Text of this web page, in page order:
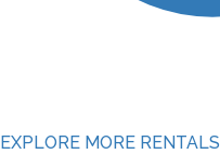
EXPLORE MORE RENTALS